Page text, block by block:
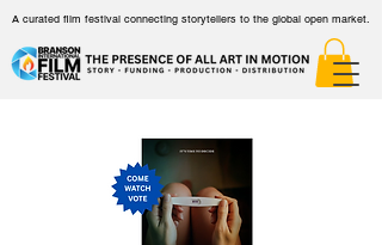
A curated film festival connecting storytellers to the global open market.